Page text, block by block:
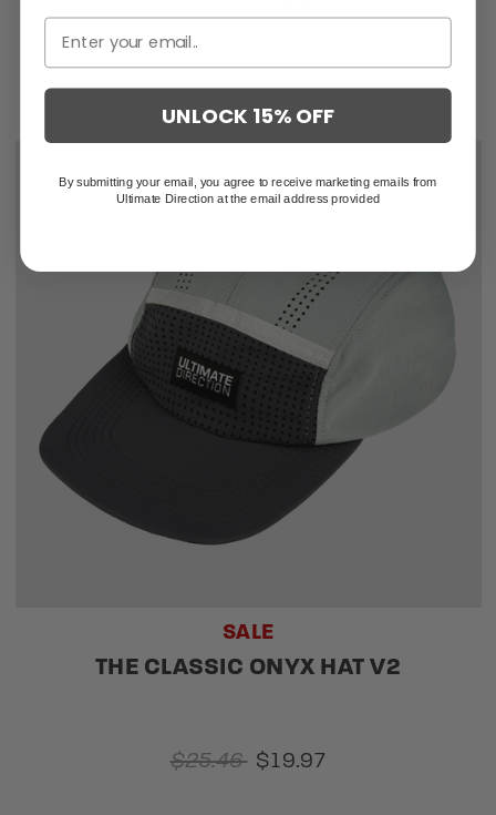
SALE
THE CLASSIC ONYX HAT V2
$25.46 $19.97
UNLOCK 15% OFF
By submitting your email, you agree to receive marketing emails from
Ultimate Direction at the email address provided